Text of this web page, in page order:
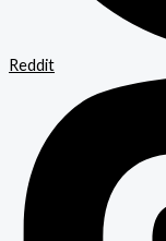
Reddit